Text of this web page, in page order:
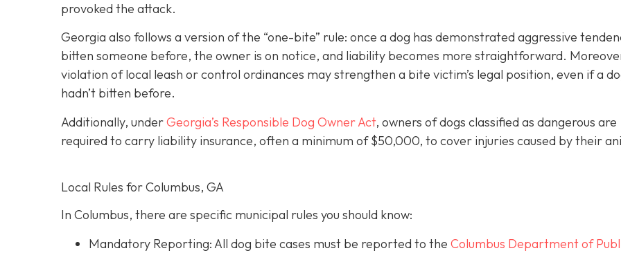
provoked the attack.
Georgia also follows a version of the “one-bite” rule: once a dog has demonstrated aggressive
bitten someone before, the owner is on notice, and liability becomes more straightforward.
violation of local leash or control ordinances may strengthen a bite victim’s legal position, even if a
hadn’t bitten before.
Additionally, underGeorgia’s Responsible Dog Owner Act, owners of dogs classified as dangerous are
required to carry liability insurance, often a minimum of $50,000, to cover injuries caused by their
Local Rules for Columbus, GA
In Columbus, there are specific municipal rules you should know:
Mandatory Reporting: All dog bite cases must be reported to the Columbus Department of